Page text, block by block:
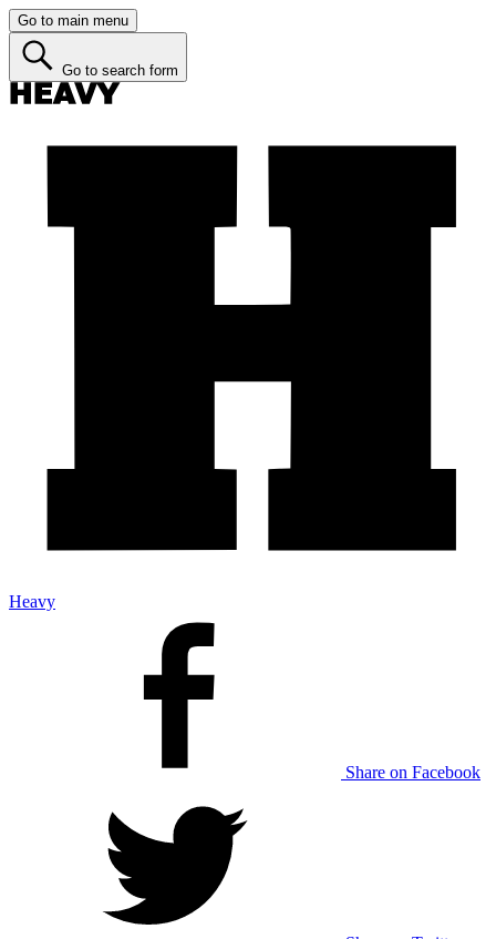
Go to main menu
Go to search form
Heavy
Share on Facebook